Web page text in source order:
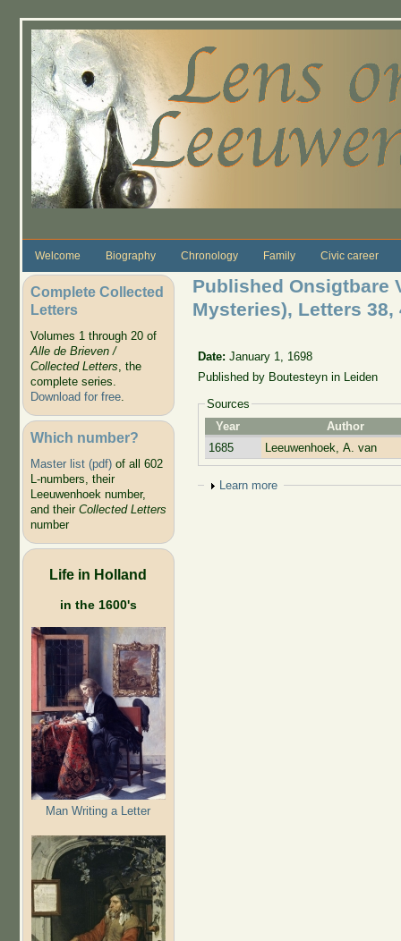
Welcome Biography Chronology Family Civic career
Complete Collected
Letters
Volumes 1 through 20 of
Alle de Brieven /
Collected Letters, the
complete series.
Download for free.
Which number?
Master list (pdf)of all 602
L-numbers, their
Leeuwenhoek number,
and their Collected Letters
number
Life in Holland
in the 1600's
Man Writing a Letter
Published Onsigtbare
Mysteries), Letters 38,
Date:January 1, 1698
Published by Boutesteyn in Leiden
Sources
Year
Author
1685
Leeuwenhoek, A. van
Show
Learn more